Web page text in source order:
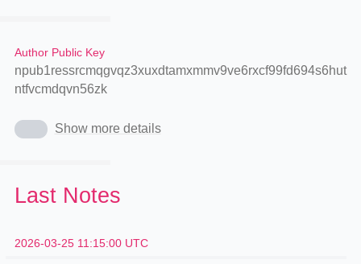
Author Public Key
npub1ressrcmqgvqz3xuxdtamxmmv9ve6rxcf99fd694s6hut
ntfvcmdqvn56zk
Show more details
Last Notes
2026-03-25 11:15:00 UTC